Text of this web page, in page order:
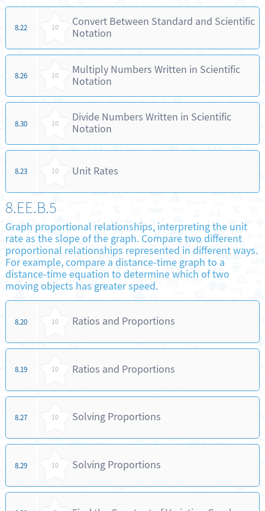
8.22 10
Convert Between Standard and Scientific
Notation
8.26 10
Multiply Numbers Written in Scientific
Notation
8.30 10
Divide Numbers Written in Scientific
Notation
8.23 10 Unit Rates
8.EE.B.5
Graph proportional relationships, interpreting the unit
rate as the slope of the graph. Compare two different
proportional relationships represented in different ways.
For example, compare a distance-time graph to a
distance-time equation to determine which of two
moving objects has greater speed.
8.20 10 Ratios and Proportions
8.19 10 Ratios and Proportions
8.27 10 Solving Proportions
8.29 10 Solving Proportions